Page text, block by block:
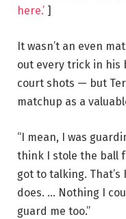
here.’ ]
It wasn’t an even
out every trick in
court shots — but
matchup as a
“I mean, I was
think I stole the ball
got to talking. That’s
does. … Nothing I
guard me too.”